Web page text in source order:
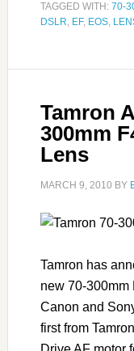
TAGGED WITH: 70-
DSLR, EF, EOS,
Tamron
300mm
Lens
MARCH 9, 2010 BY
Tamron has
new 70-300mm
Canon and
first from